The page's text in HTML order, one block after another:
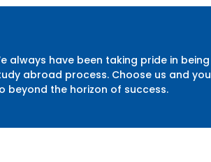
always have been taking pride in being
abroad process. Choose us and you
beyond the horizon of success.